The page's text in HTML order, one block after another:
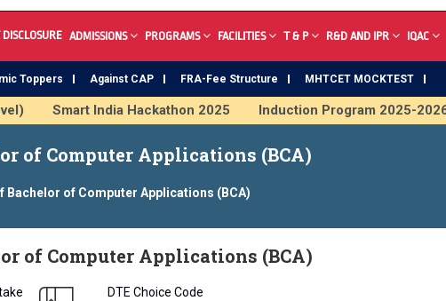
ADMISSIONS PROGRAMS FACILITIES T & P R&D AND IPR IQAC
Toppers Against CAP FRA-Fee Structure MHTCET MOCKTEST
Smart India Hackathon 2025
Induction Program 2025-2026
of Computer Applications (BCA)
Bachelor of Computer Applications (BCA)
of Computer Applications (BCA)
DTE Choice Code